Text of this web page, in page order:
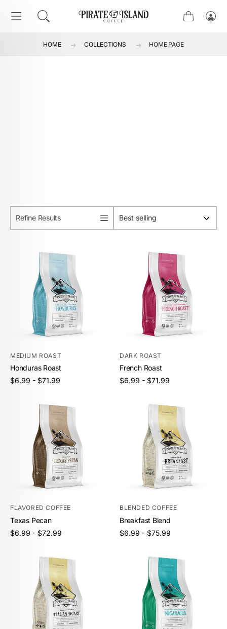
Cart
Log
HOME COLLECTIONS HOME PAGE
Refine Results
MEDIUM ROAST
Honduras Roast
Regular
$6.99 - $71.99
Unit
/
DARK ROAST
French Roast
Regular
$6.99 - $71.99
Unit
/
FLAVORED COFFEE
Texas Pecan
Regular
$6.99 - $72.99
Unit
/
BLENDED COFFEE
Breakfast Blend
Regular
$6.99 - $75.99
Unit
/